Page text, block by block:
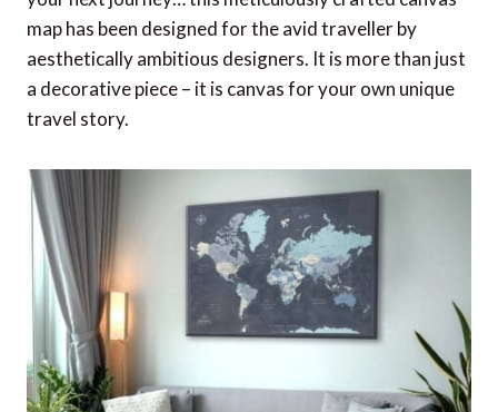
map has been designed for the avid traveller by
aesthetically ambitious designers. It is more than just
a decorative piece – it is canvas for your own unique
travel story.